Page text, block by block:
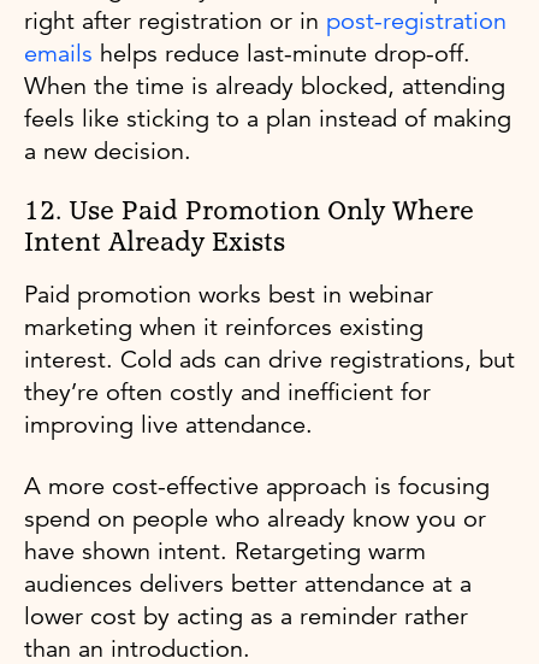
right after registration or in post-registration
emails helps reduce last-minute drop-off.
When the time is already blocked, attending
feels like sticking to a plan instead of making
a new decision.
12. Use Paid Promotion Only Where
Intent Already Exists
Paid promotion works best in webinar
marketing when it reinforces existing
interest. Cold ads can drive registrations, but
they’re often costly and inefficient for
improving live attendance.
A more cost-effective approach is focusing
spend on people who already know you or
have shown intent. Retargeting warm
audiences delivers better attendance at a
lower cost by acting as a reminder rather
than an introduction.